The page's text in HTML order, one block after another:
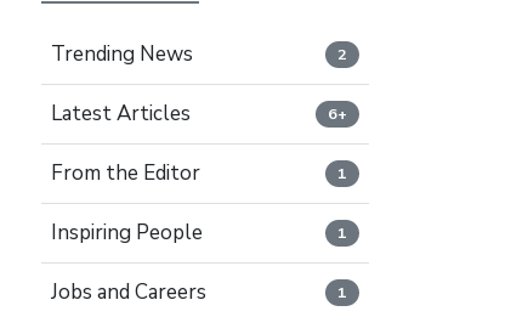
Trending News 2
Latest Articles 6+
From the Editor 1
Inspiring People 1
Jobs and Careers 1